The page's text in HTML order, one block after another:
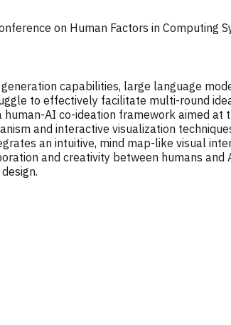
on Human Factors in Computing
capabilities, large language
to effectively facilitate multi-round
AI co-ideation framework aimed
and interactive visualization
an intuitive, mind map-like visual
and creativity between humans